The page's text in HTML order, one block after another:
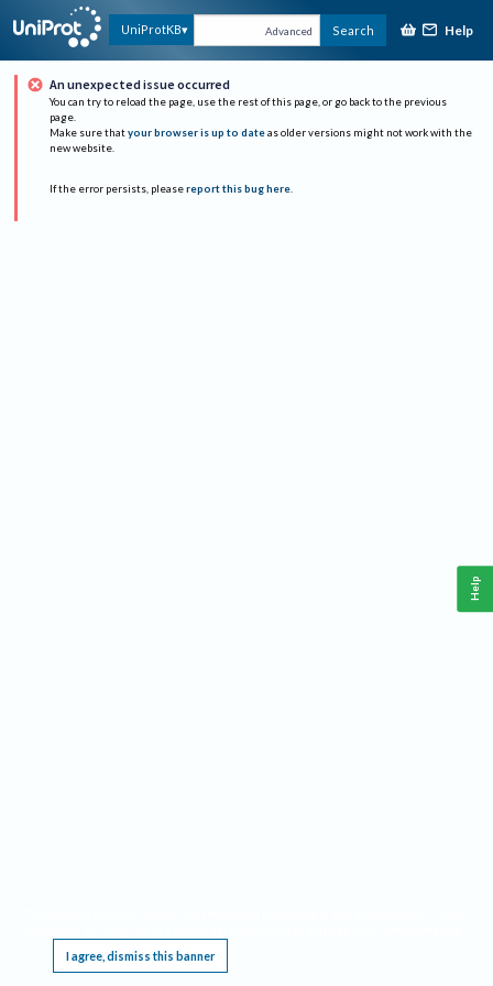
UniProtKB Advanced Search Help
An unexpected issue occurred
You can try to reload the page, use the rest of this page, or go back to the previous
page.
Make sure that your browser is up to date as older versions might not work with the
new website.
If the error persists, please report this bug here.
I agree, dismiss this banner
Help